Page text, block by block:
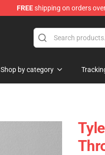
FREEshipping on orders
Shop by category